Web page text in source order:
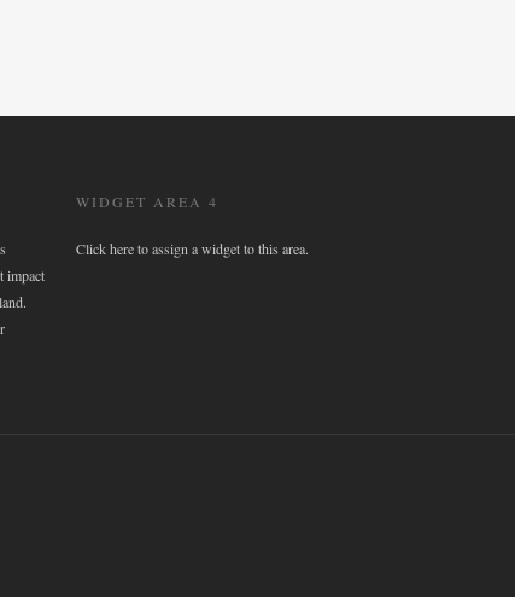
impact
WIDGET AREA 4
Click here to assign a widget to this area.